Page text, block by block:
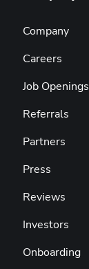
Company
Careers
Job Openings
Referrals
Partners
Press
Reviews
Investors
Onboarding